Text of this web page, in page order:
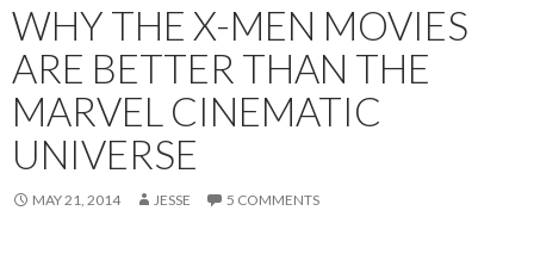
WHY THE X-MEN MOVIES
ARE BETTER THAN THE
MARVEL CINEMATIC
UNIVERSE
MAY 21, 2014 JESSE 5 COMMENTS